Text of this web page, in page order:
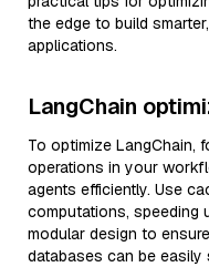
the edge to build
applications.
LangChain
To optimize LangChain,
operations in your
agents efficiently. Use
computations, speeding
modular design to
databases can be